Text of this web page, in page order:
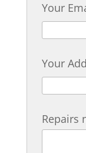
Your
Your
Repairs